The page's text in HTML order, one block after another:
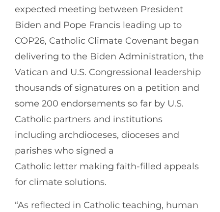
expected meeting between President
Biden and Pope Francis leading up to
COP26, Catholic Climate Covenant began
delivering to the Biden Administration, the
Vatican and U.S. Congressional leadership
thousands of signatures on a petition and
some 200 endorsements so far by U.S.
Catholic partners and institutions
including archdioceses, dioceses and
parishes who signed a
Catholic letter making faith-filled appeals
for climate solutions.
“As reflected in Catholic teaching, human